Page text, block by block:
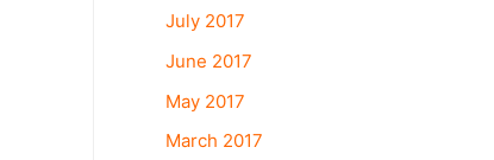
July 2017
June 2017
May 2017
March 2017